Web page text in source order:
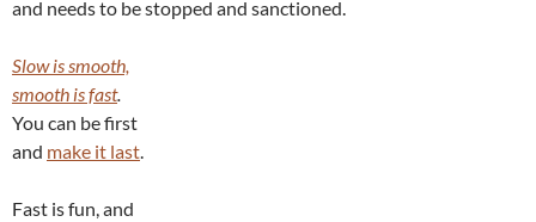
and needs to be stopped and sanctioned.
Slow is smooth,
smooth is fast.
You can be first
and make it last.
Fast is fun, and